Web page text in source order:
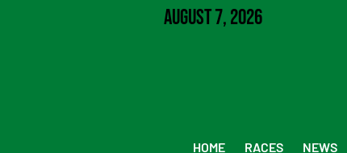
August 7, 2026
HOME RACES NEWS